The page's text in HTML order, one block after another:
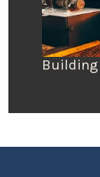
Building